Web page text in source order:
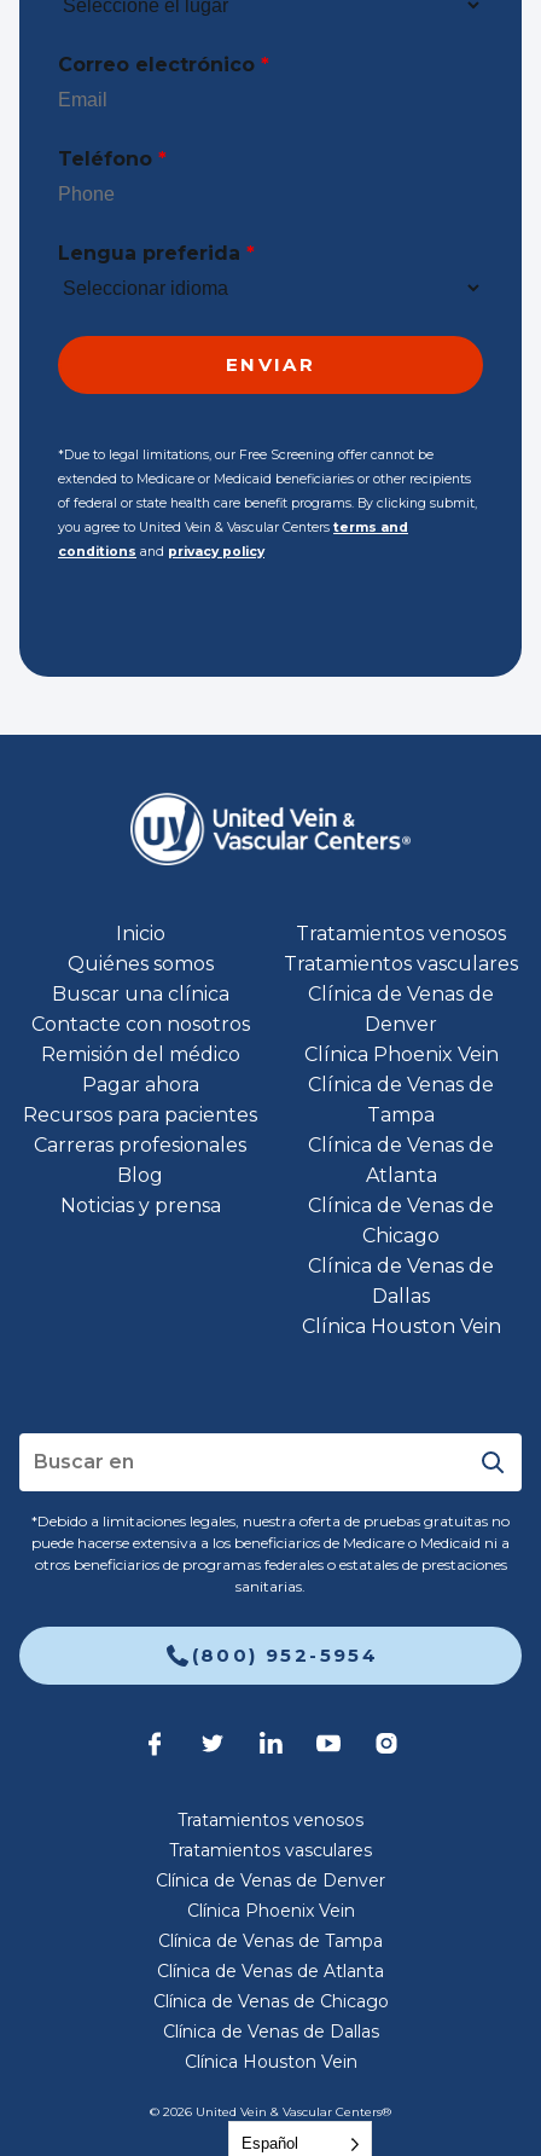
Correo electrónico *
Teléfono *
Lengua preferida *
*Due to legal limitations, our Free Screening offer cannot be
extended to Medicare or Medicaid beneficiaries or other recipients
of federal or state health care benefit programs. By clicking submit,
you agree to United Vein & Vascular Centers terms and
conditions and privacy policy
Inicio
Quiénes somos
Buscar una clínica
Contacte con nosotros
Remisión del médico
Pagar ahora
Recursos para pacientes
Carreras profesionales
Blog
Noticias y prensa
Tratamientos venosos
Tratamientos vasculares
Clínica de Venas de
Denver
Clínica Phoenix Vein
Clínica de Venas de
Tampa
Clínica de Venas de
Atlanta
Clínica de Venas de
Chicago
Clínica de Venas de
Dallas
Clínica Houston Vein
*Debido a limitaciones legales, nuestra oferta de pruebas gratuitas no
puede hacerse extensiva a los beneficiarios de Medicare o Medicaid ni a
otros beneficiarios de programas federales o estatales de prestaciones
sanitarias.
(800) 952-5954
Tratamientos venosos
Tratamientos vasculares
Clínica de Venas de Denver
Clínica Phoenix Vein
Clínica de Venas de Tampa
Clínica de Venas de Atlanta
Clínica de Venas de Chicago
Clínica de Venas de Dallas
Clínica Houston Vein
© 2026 United Vein & Vascular Centers®
Español